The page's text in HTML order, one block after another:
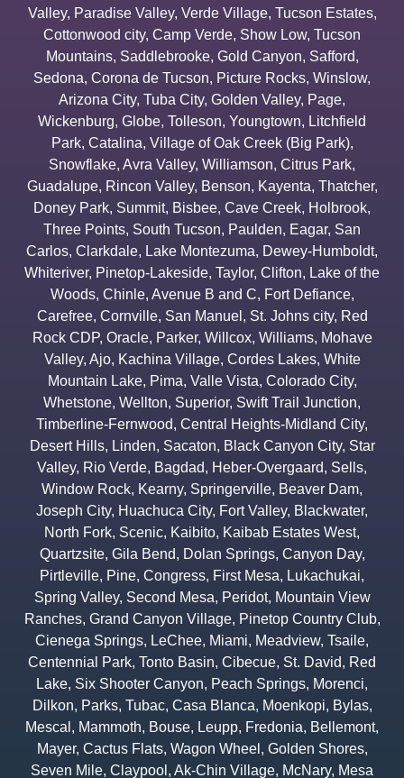
Valley, Paradise Valley, Verde Village, Tucson Estates,
Cottonwood city, Camp Verde, Show Low, Tucson
Mountains, Saddlebrooke, Gold Canyon, Safford,
Sedona, Corona de Tucson, Picture Rocks, Winslow,
Arizona City, Tuba City, Golden Valley, Page,
Wickenburg, Globe, Tolleson, Youngtown, Litchfield
Park, Catalina, Village of Oak Creek (Big Park),
Snowflake, Avra Valley, Williamson, Citrus Park,
Guadalupe, Rincon Valley, Benson, Kayenta, Thatcher,
Doney Park, Summit, Bisbee, Cave Creek, Holbrook,
Three Points, South Tucson, Paulden, Eagar, San
Carlos, Clarkdale, Lake Montezuma, Dewey-Humboldt,
Whiteriver, Pinetop-Lakeside, Taylor, Clifton, Lake of the
Woods, Chinle, Avenue B and C, Fort Defiance,
Carefree, Cornville, San Manuel , St. Johns city, Red
Rock CDP, Oracle, Parker, Willcox, Williams, Mohave
Valley, Ajo, Kachina Village, Cordes Lakes, White
Mountain Lake, Pima, Valle Vista, Colorado City,
Whetstone, Wellton, Superior, Swift Trail Junction,
Timberline-Fernwood, Central Heights-Midland City,
Desert Hills, Linden, Sacaton, Black Canyon City, Star
Valley, Rio Verde, Bagdad, Heber-Overgaard, Sells,
Window Rock, Kearny, Springerville, Beaver Dam,
Joseph City, Huachuca City, Fort Valley, Blackwater,
North Fork, Scenic, Kaibito, Kaibab Estates West,
Quartzsite, Gila Bend, Dolan Springs, Canyon Day,
Pirtleville, Pine, Congress, First Mesa, Lukachukai,
Spring Valley, Second Mesa, Peridot, Mountain View
Ranches, Grand Canyon Village, Pinetop Country Club,
Cienega Springs, LeChee, Miami, Meadview, Tsaile,
Centennial Park, Tonto Basin, Cibecue, St. David, Red
Lake, Six Shooter Canyon, Peach Springs, Morenci,
Dilkon, Parks, Tubac, Casa Blanca, Moenkopi, Bylas,
Mescal , Mammoth, Bouse, Leupp, Fredonia, Bellemont,
Mayer, Cactus Flats, Wagon Wheel , Golden Shores,
Seven Mile, Claypool , Ak-Chin Village, McNary, Mesa